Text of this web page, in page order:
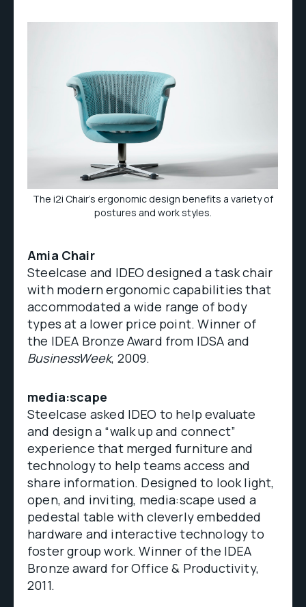
The i2i Chair's ergonomic design benefits a variety of
postures and work styles.
Amia Chair
Steelcase and IDEO designed a task chair
with modern ergonomic capabilities that
accommodated a wide range of body
types at a lower price point. Winner of
the IDEA Bronze Award from IDSA and
BusinessWeek, 2009.
media:scape
Steelcase asked IDEO to help evaluate
and design a “walk up and connect”
experience that merged furniture and
technology to help teams access and
share information. Designed to look light,
open, and inviting, media:scape used a
pedestal table with cleverly embedded
hardware and interactive technology to
foster group work. Winner of the IDEA
Bronze award for Office & Productivity,
2011.